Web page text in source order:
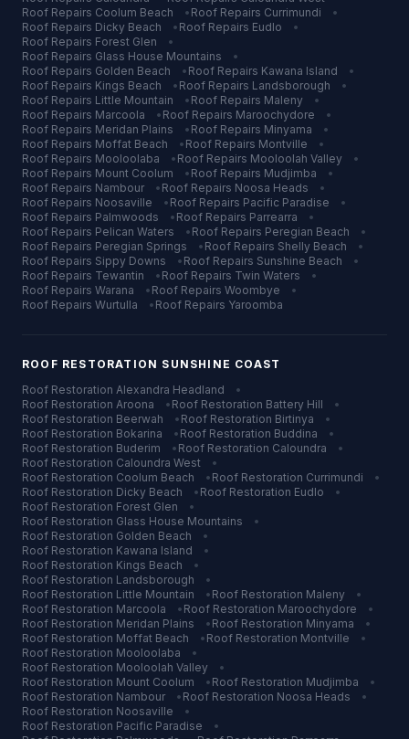
Roof Repairs Coolum Beach • Roof Repairs Currimundi
•
Roof Repairs Dicky Beach • Roof Repairs Eudlo
•
Roof Repairs Forest Glen
•
Roof Repairs Glass House Mountains
•
Roof Repairs Golden Beach • Roof Repairs Kawana Island
•
Roof Repairs Kings Beach • Roof Repairs Landsborough
•
Roof Repairs Little Mountain • Roof Repairs Maleny
•
Roof Repairs Marcoola • Roof Repairs Maroochydore
•
Roof Repairs Meridan Plains • Roof Repairs Minyama
•
Roof Repairs Moffat Beach • Roof Repairs Montville
•
Roof Repairs Mooloolaba • Roof Repairs Mooloolah Valley
•
Roof Repairs Mount Coolum • Roof Repairs Mudjimba
•
Roof Repairs Nambour • Roof Repairs Noosa Heads
•
Roof Repairs Noosaville • Roof Repairs Pacific Paradise
•
Roof Repairs Palmwoods • Roof Repairs Parrearra
•
Roof Repairs Pelican Waters • Roof Repairs Peregian Beach
•
Roof Repairs Peregian Springs • Roof Repairs Shelly Beach
•
Roof Repairs Sippy Downs • Roof Repairs Sunshine Beach
•
Roof Repairs Tewantin • Roof Repairs Twin Waters
•
Roof Repairs Warana • Roof Repairs Woombye
•
Roof Repairs Wurtulla • Roof Repairs Yaroomba
ROOF RESTORATION SUNSHINE COAST
Roof Restoration Alexandra Headland
•
Roof Restoration Aroona • Roof Restoration Battery Hill
•
Roof Restoration Beerwah • Roof Restoration Birtinya
•
Roof Restoration Bokarina • Roof Restoration Buddina
•
Roof Restoration Buderim • Roof Restoration Caloundra
•
Roof Restoration Caloundra West
•
Roof Restoration Coolum Beach • Roof Restoration Currimundi
•
Roof Restoration Dicky Beach • Roof Restoration Eudlo
•
Roof Restoration Forest Glen
•
Roof Restoration Glass House Mountains
•
Roof Restoration Golden Beach
•
Roof Restoration Kawana Island
•
Roof Restoration Kings Beach
•
Roof Restoration Landsborough
•
Roof Restoration Little Mountain • Roof Restoration Maleny
•
Roof Restoration Marcoola • Roof Restoration Maroochydore
•
Roof Restoration Meridan Plains • Roof Restoration Minyama
•
Roof Restoration Moffat Beach • Roof Restoration Montville
•
Roof Restoration Mooloolaba
•
Roof Restoration Mooloolah Valley
•
Roof Restoration Mount Coolum • Roof Restoration Mudjimba
•
Roof Restoration Nambour • Roof Restoration Noosa Heads
•
Roof Restoration Noosaville
•
Roof Restoration Pacific Paradise
•